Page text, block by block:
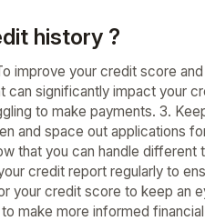
history ?
improve your credit score and
can significantly impact your
to make payments. 3.
and space out applications
that you can handle different
credit report regularly to
your credit score to keep an
make more informed financial